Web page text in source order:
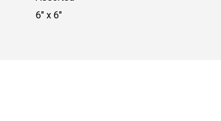
6" x 6"